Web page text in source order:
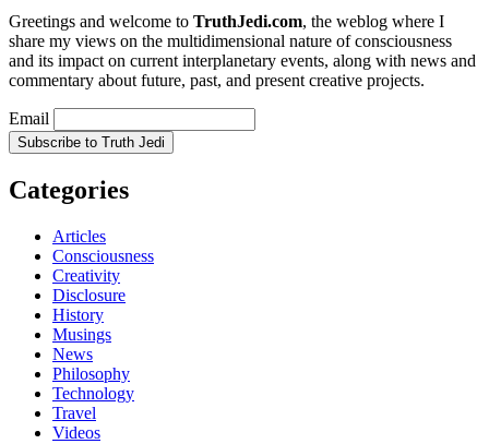
Greetings and welcome to TruthJedi.com, the weblog where I
share my views on the multidimensional nature of consciousness
and its impact on current interplanetary events, along with news and
commentary about future, past, and present creative projects.
Email
Categories
Articles
Consciousness
Creativity
Disclosure
History
Musings
News
Philosophy
Technology
Travel
Videos